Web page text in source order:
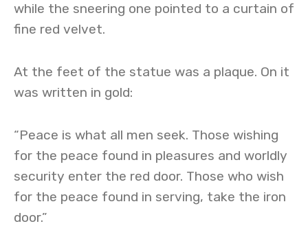
while the sneering one pointed to a curtain of
fine red velvet.
At the feet of the statue was a plaque. On it
was written in gold:
“Peace is what all men seek. Those wishing
for the peace found in pleasures and worldly
security enter the red door. Those who wish
for the peace found in serving, take the iron
door.”